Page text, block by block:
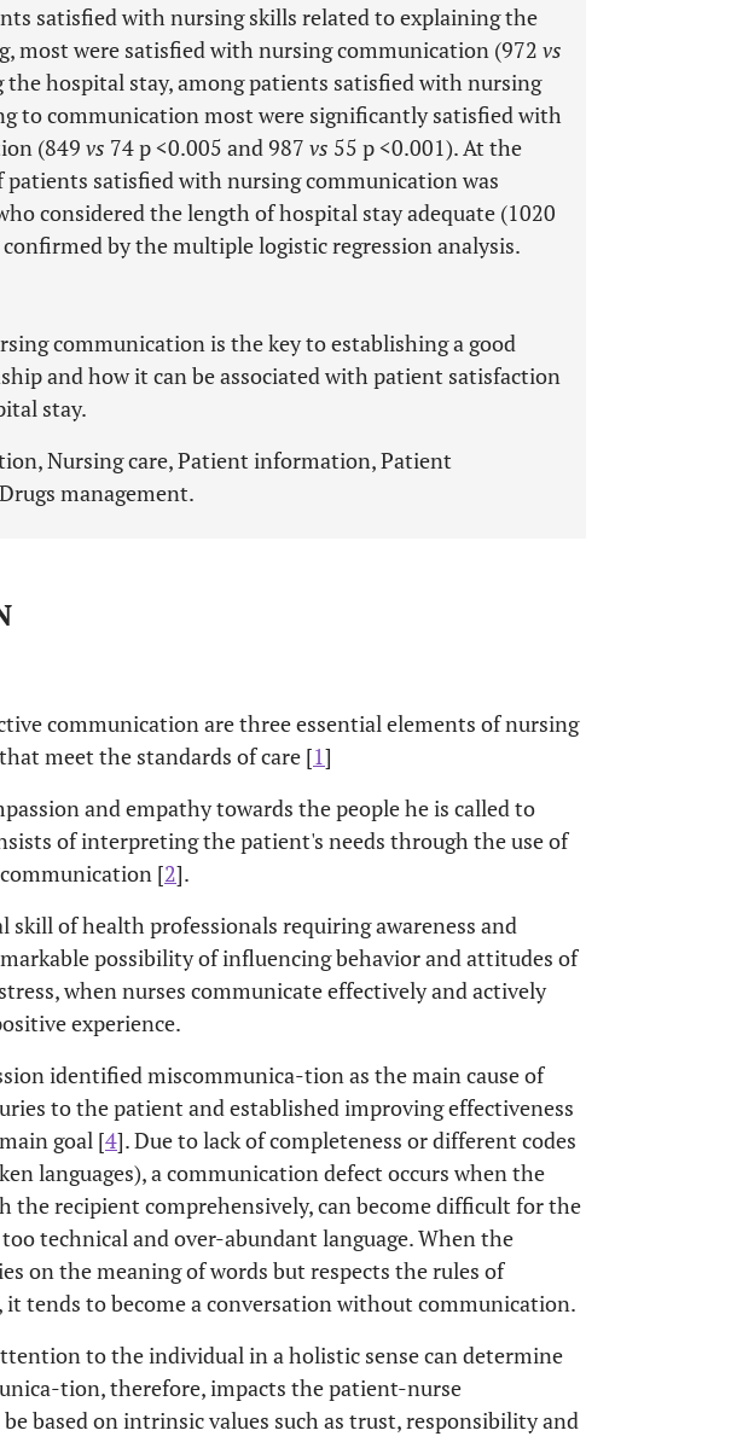
satisfied with nursing skills related to explaining the
most were satisfied with nursing communication (972 vs
the hospital stay, among patients satisfied with nursing
to communication most were significantly satisfied with
(849 vs 74 p <0.005 and 987 vs 55 p <0.001). At the
patients satisfied with nursing communication was
considered the length of hospital stay adequate (1020
confirmed by the multiple logistic regression analysis.
communication is the key to establishing a good
and how it can be associated with patient satisfaction
stay.
Nursing care, Patient information, Patient
management.
communication are three essential elements of nursing
meet the standards of care [1]
and empathy towards the people he is called to
of interpreting the patient's needs through the use of
[2].
skill of health professionals requiring awareness and
possibility of influencing behavior and attitudes of
when nurses communicate effectively and actively
experience.
identified miscommunica-tion as the main cause of
to the patient and established improving effectiveness
goal [4]. Due to lack of completeness or different codes
languages), a communication defect occurs when the
the recipient comprehensively, can become difficult for the
technical and over-abundant language. When the
on the meaning of words but respects the rules of
it tends to become a conversation without communication.
to the individual in a holistic sense can determine
tion, therefore, impacts the patient-nurse
based on intrinsic values such as trust, responsibility and